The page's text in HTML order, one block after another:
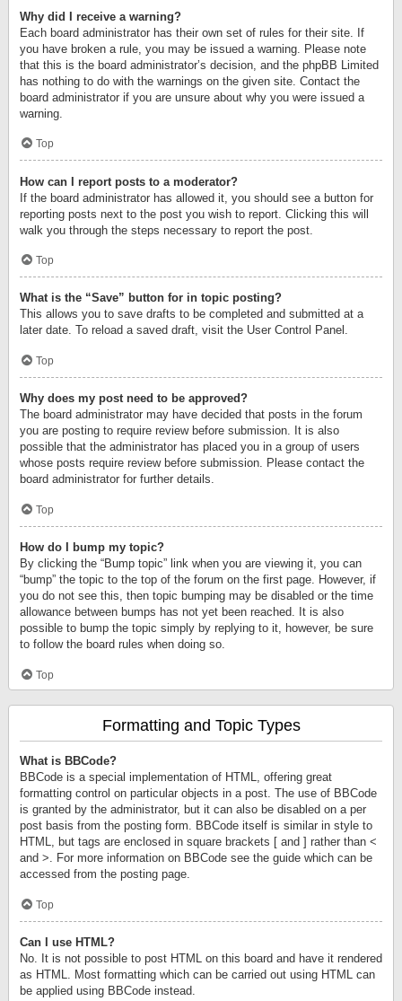
Why did I receive a warning?
Each board administrator has their own set of rules for their site. If
you have broken a rule, you may be issued a warning. Please note
that this is the board administrator’s decision, and the phpBB Limited
has nothing to do with the warnings on the given site. Contact the
board administrator if you are unsure about why you were issued a
warning.
Top
How can I report posts to a moderator?
If the board administrator has allowed it, you should see a button for
reporting posts next to the post you wish to report. Clicking this will
walk you through the steps necessary to report the post.
Top
What is the “Save” button for in topic posting?
This allows you to save drafts to be completed and submitted at a
later date. To reload a saved draft, visit the User Control Panel.
Top
Why does my post need to be approved?
The board administrator may have decided that posts in the forum
you are posting to require review before submission. It is also
possible that the administrator has placed you in a group of users
whose posts require review before submission. Please contact the
board administrator for further details.
Top
How do I bump my topic?
By clicking the “Bump topic” link when you are viewing it, you can
“bump” the topic to the top of the forum on the first page. However, if
you do not see this, then topic bumping may be disabled or the time
allowance between bumps has not yet been reached. It is also
possible to bump the topic simply by replying to it, however, be sure
to follow the board rules when doing so.
Top
Formatting and Topic Types
What is BBCode?
BBCode is a special implementation of HTML, offering great
formatting control on particular objects in a post. The use of BBCode
is granted by the administrator, but it can also be disabled on a per
post basis from the posting form. BBCode itself is similar in style to
HTML, but tags are enclosed in square brackets [ and ] rather than <
and >. For more information on BBCode see the guide which can be
accessed from the posting page.
Top
Can I use HTML?
No. It is not possible to post HTML on this board and have it rendered
as HTML. Most formatting which can be carried out using HTML can
be applied using BBCode instead.